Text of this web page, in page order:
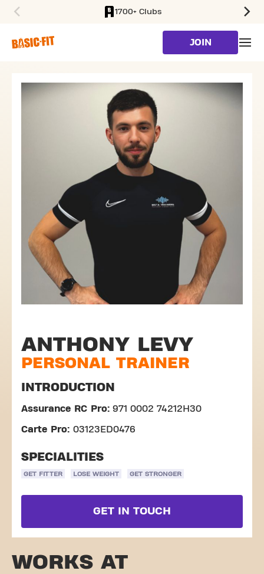
1700+ Clubs
JOIN
ANTHONY LEVY
PERSONAL TRAINER
INTRODUCTION
Assurance RC Pro: 971 0002 74212H30
Carte Pro: 03123ED0476
SPECIALITIES
GET FITTER LOSE WEIGHT GET STRONGER
GET IN TOUCH
WORKS AT